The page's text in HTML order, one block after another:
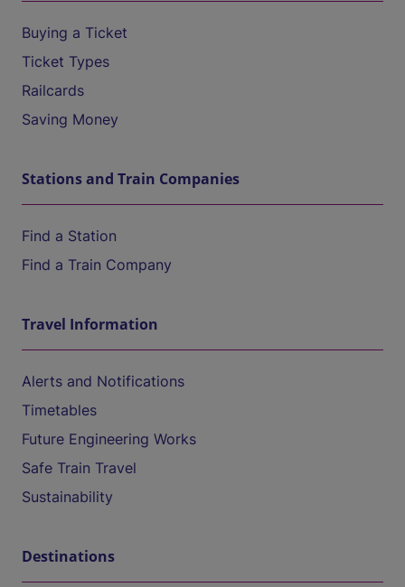
Buying a Ticket
Ticket Types
Railcards
Saving Money
Stations and Train Companies
Find a Station
Find a Train Company
Travel Information
Alerts and Notifications
Timetables
Future Engineering Works
Safe Train Travel
Sustainability
Destinations